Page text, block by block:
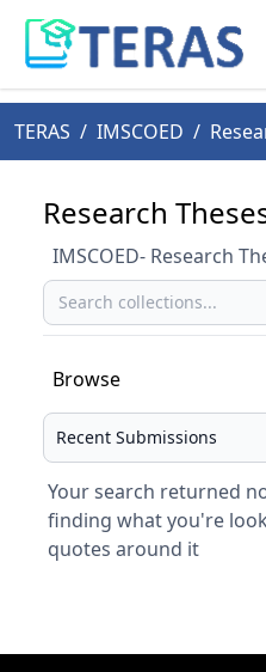
TERAS / IMSCOED /
Research
IMSCOED- Research
Search
Browse
Select your browse type
Your search returned
finding what you're
quotes around it